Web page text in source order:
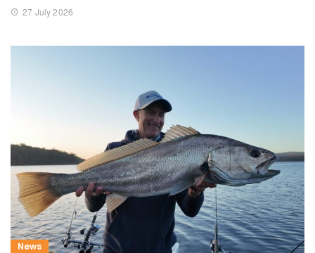
27 July 2026
News